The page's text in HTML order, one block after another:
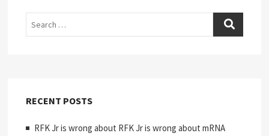
RECENT POSTS
RFK Jr is wrong about RFK Jr is wrong about mRNA